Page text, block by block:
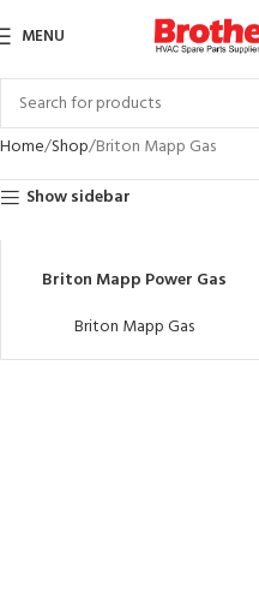
MENU
Home Shop Briton Mapp Gas
Show sidebar
Briton Mapp Power Gas
Briton Mapp Gas